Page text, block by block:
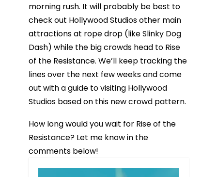
morning rush. It will probably be best to
check out Hollywood Studios other main
attractions at rope drop (like Slinky Dog
Dash) while the big crowds head to Rise
of the Resistance. We’ll keep tracking the
lines over the next few weeks and come
out with a guide to visiting Hollywood
Studios based on this new crowd pattern.
How long would you wait for Rise of the
Resistance? Let me know in the
comments below!